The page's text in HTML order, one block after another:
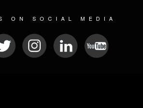
ON SOCIAL MEDIA